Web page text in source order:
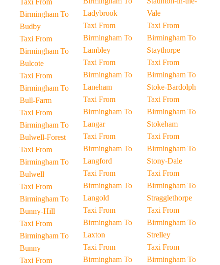
Taxi From
Birmingham To
Budby
Taxi From
Birmingham To
Bulcote
Taxi From
Birmingham To
Bull-Farm
Taxi From
Birmingham To
Bulwell-Forest
Taxi From
Birmingham To
Bulwell
Taxi From
Birmingham To
Bunny-Hill
Taxi From
Birmingham To
Bunny
Taxi From
Ladybrook
Taxi From
Birmingham To
Lambley
Taxi From
Birmingham To
Laneham
Taxi From
Birmingham To
Langar
Taxi From
Birmingham To
Langford
Taxi From
Birmingham To
Langold
Taxi From
Birmingham To
Laxton
Taxi From
Birmingham To
Vale
Taxi From
Birmingham To
Staythorpe
Taxi From
Birmingham To
Stoke-Bardolph
Taxi From
Birmingham To
Stokeham
Taxi From
Birmingham To
Stony-Dale
Taxi From
Birmingham To
Stragglethorpe
Taxi From
Birmingham To
Strelley
Taxi From
Birmingham To